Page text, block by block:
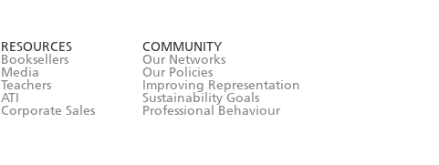
RESOURCES
Booksellers
Media
Teachers
ATI
Corporate Sales
COMMUNITY
Our Networks
Our Policies
Improving Representation
Sustainability Goals
Professional Behaviour